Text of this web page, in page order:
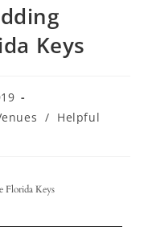
Keys
/ Helpful
Florida Keys